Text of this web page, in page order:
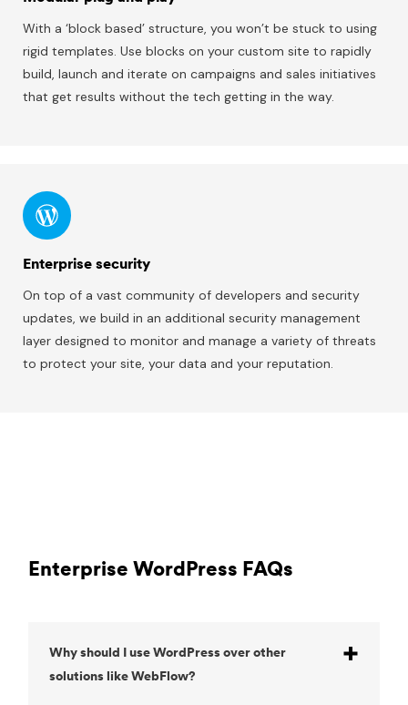
With a ‘block based’ structure, you won’t be stuck to using
rigid templates. Use blocks on your custom site to rapidly
build, launch and iterate on campaigns and sales initiatives
that get results without the tech getting in the way.
Enterprise security
On top of a vast community of developers and security
updates, we build in an additional security management
layer designed to monitor and manage a variety of threats
to protect your site, your data and your reputation.
Enterprise WordPress FAQs
Why should I use WordPress over other
solutions like WebFlow?